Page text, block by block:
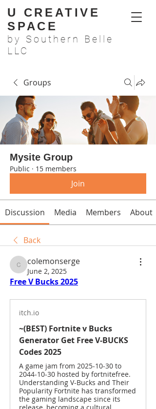
U CREATIVE
SPACE
by Southern Belle
LLC
Groups
Mysite Group
Public · 15 members
Join
Discussion Media Members About
Back
colemonserge
colemonserge
June 2, 2025
Free V Bucks 2025
itch.io
~(BEST) Fortnite v Bucks
Generator Get Free V-BUCKS
Codes 2025
A game jam from 2025-10-30 to
2044-10-30 hosted by fortnitefree.
Understanding V-Bucks and Their
Popularity Fortnite has transformed
the gaming landscape since its